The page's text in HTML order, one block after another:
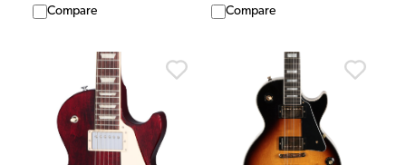
Compare Compare